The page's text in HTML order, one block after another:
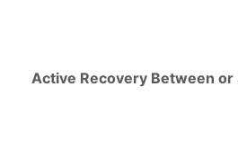
Active Recovery Between or